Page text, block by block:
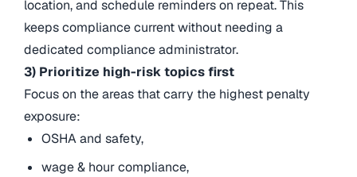
location, and schedule reminders on repeat. This
keeps compliance current without needing a
dedicated compliance administrator.
3) Prioritize high-risk topics first
Focus on the areas that carry the highest penalty
exposure:
OSHA and safety,
wage & hour compliance,